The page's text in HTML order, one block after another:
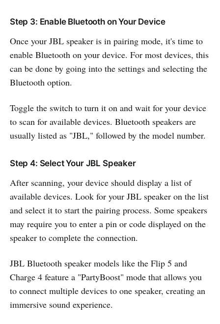
Step 3: Enable Bluetooth on Your Device
Once your JBL speaker is in pairing mode, it's time to
enable Bluetooth on your device. For most devices, this
can be done by going into the settings and selecting the
Bluetooth option.
Toggle the switch to turn it on and wait for your device
to scan for available devices. Bluetooth speakers are
usually listed as "JBL," followed by the model number.
Step 4: Select Your JBL Speaker
After scanning, your device should display a list of
available devices. Look for your JBL speaker on the list
and select it to start the pairing process. Some speakers
may require you to enter a pin or code displayed on the
speaker to complete the connection.
JBL Bluetooth speaker models like the Flip 5 and
Charge 4 feature a "PartyBoost" mode that allows you
to connect multiple devices to one speaker, creating an
immersive sound experience.